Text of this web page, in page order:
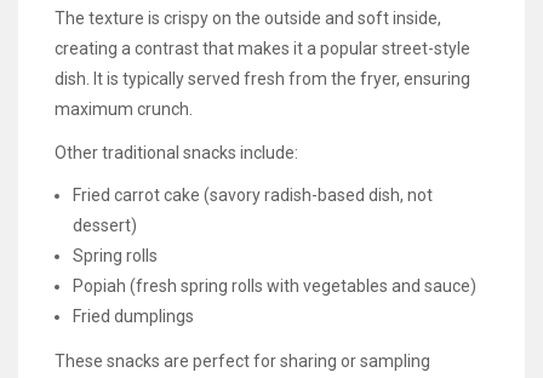
The texture is crispy on the outside and soft inside,
creating a contrast that makes it a popular street-style
dish. It is typically served fresh from the fryer, ensuring
maximum crunch.
Other traditional snacks include:
Fried carrot cake (savory radish-based dish, not
dessert)
Spring rolls
Popiah (fresh spring rolls with vegetables and sauce)
Fried dumplings
These snacks are perfect for sharing or sampling